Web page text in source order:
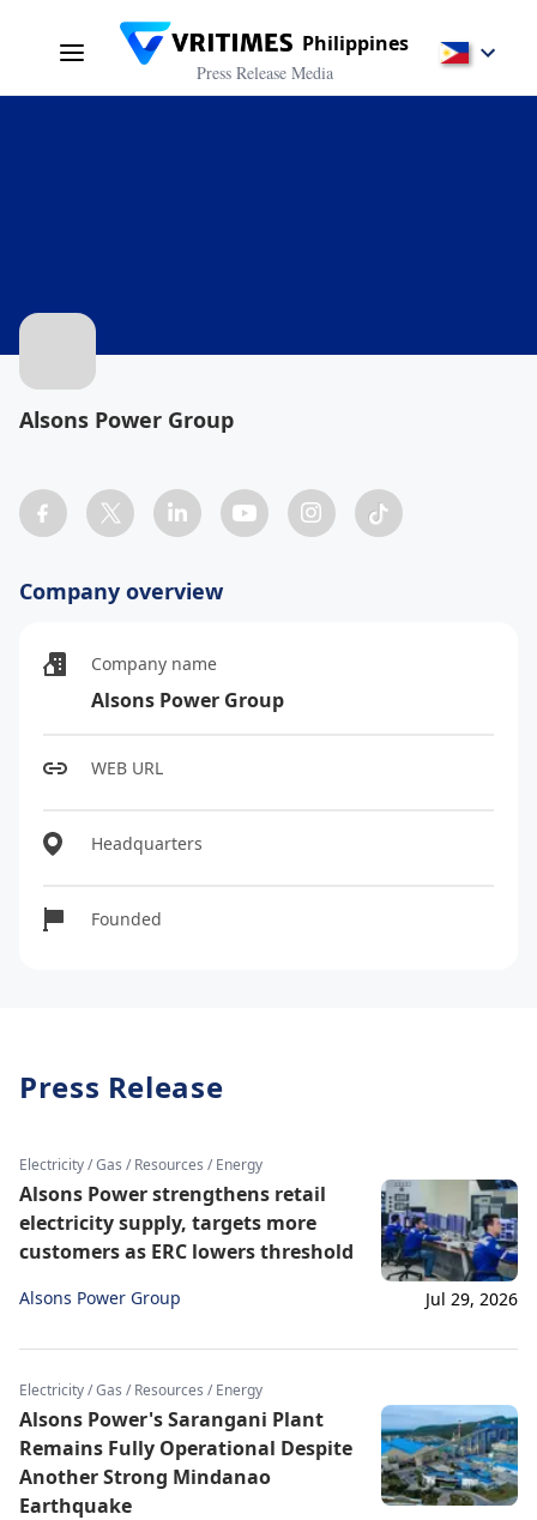
Philippines
Press Release Media
Alsons Power Group
Company overview
Company name
Alsons Power Group
WEB URL
Headquarters
Founded
Press Release
Electricity / Gas / Resources / Energy
Alsons Power strengthens retail
electricity supply, targets more
customers as ERC lowers threshold
Alsons Power Group Jul 29, 2026
Electricity / Gas / Resources / Energy
Alsons Power's Sarangani Plant
Remains Fully Operational Despite
Another Strong Mindanao
Earthquake